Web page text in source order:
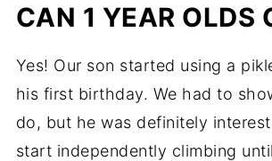
CAN 1 YEAR OLDS
Yes! Our son started using a
his first birthday. We had to
do, but he was definitely
start independently climbing